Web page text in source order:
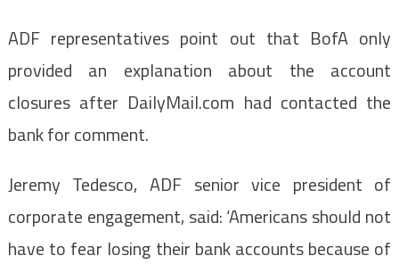
ADF representatives point out that BofA only
provided an explanation about the account
closures after DailyMail.com had contacted the
bank for comment.
Jeremy Tedesco, ADF senior vice president of
corporate engagement, said: ‘Americans should not
have to fear losing their bank accounts because of